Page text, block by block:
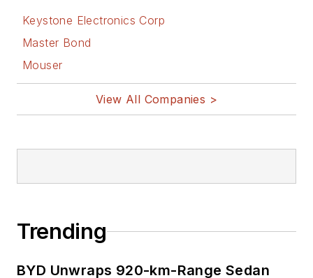
Keystone Electronics Corp
Master Bond
Mouser
View All Companies >
Trending
BYD Unwraps 920-km-Range Sedan